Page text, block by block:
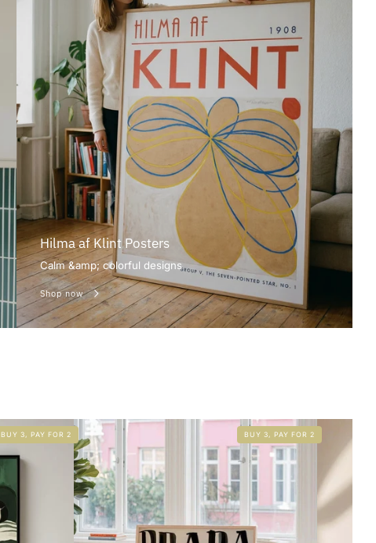
Hilma af Klint Posters
Calm &amp; colorful designs
Shop now
BUY 3, PAY FOR 2 BUY 3, PAY FOR 2